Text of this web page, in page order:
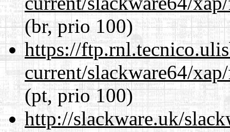
(br, prio 100)
https://
current/slackware64/
(pt, prio 100)
http://slackware.uk/